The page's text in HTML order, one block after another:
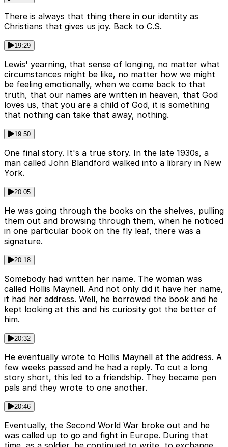
There is always that thing there in our identity as
Christians that gives us joy. Back to C.S.
19:29
Lewis' yearning, that sense of longing, no matter what
circumstances might be like, no matter how we might
be feeling emotionally, when we come back to that
truth, that our names are written in heaven, that God
loves us, that you are a child of God, it is something
that nothing can take that away, nothing.
19:50
One final story. It's a true story. In the late 1930s, a
man called John Blandford walked into a library in New
York.
20:05
He was going through the books on the shelves, pulling
them out and browsing through them, when he noticed
in one particular book on the fly leaf, there was a
signature.
20:18
Somebody had written her name. The woman was
called Hollis Maynell. And not only did it have her name,
it had her address. Well, he borrowed the book and he
kept looking at this and his curiosity got the better of
him.
20:32
He eventually wrote to Hollis Maynell at the address. A
few weeks passed and he had a reply. To cut a long
story short, this led to a friendship. They became pen
pals and they wrote to one another.
20:46
Eventually, the Second World War broke out and he
was called up to go and fight in Europe. During that